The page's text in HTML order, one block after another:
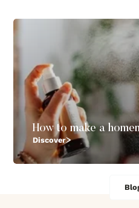
How to make a
Discover